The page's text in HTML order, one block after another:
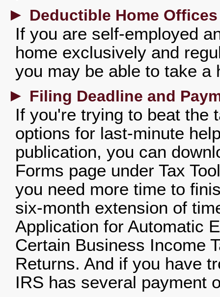
► Deductible Home Offices
If you are self-employed
home exclusively and
you may be able to take a
► Filing Deadline and
If you're trying to beat the
options for last-minute
publication, you can
Forms page under Tax
you need more time to
six-month extension of
Application for Automatic
Certain Business Income
Returns. And if you have
IRS has several payment